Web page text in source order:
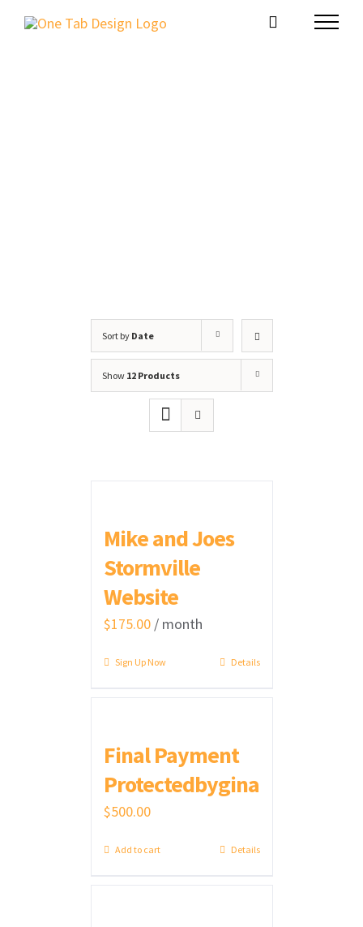
Sort by Date
Show 12 Products
Mike and Joes
Stormville
Website
$175.00 / month
Sign Up Now Details
Final Payment
Protectedbygina
$500.00
Add to cart Details